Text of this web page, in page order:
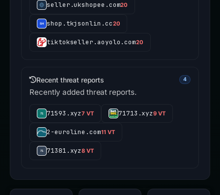
seller.ukshopee.com20
shop.tkjsonlin.cc20
tiktokseller.aoyolo.com20
Recent threat reports 4
Recently added threat reports.
71593.xyz7 VT 71713.xyz9 VT
2-euroline.com11 VT
71381.xyz8 VT